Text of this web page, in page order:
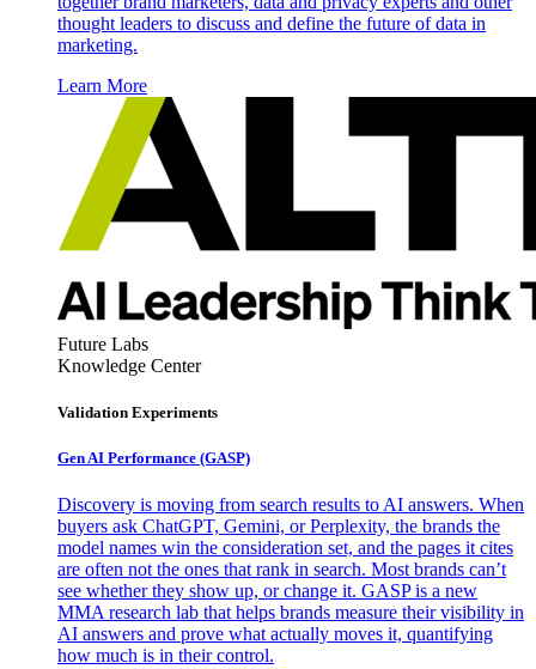
thought leaders to discuss and define the future of data in
marketing.
Learn More
Future Labs
Knowledge Center
Validation Experiments
Gen AI Performance (GASP)
Discovery is moving from search results to AI answers. When
buyers ask ChatGPT, Gemini, or Perplexity, the brands the
model names win the consideration set, and the pages it cites
are often not the ones that rank in search. Most brands can’t
see whether they show up, or change it. GASP is a new
MMA research lab that helps brands measure their visibility in
AI answers and prove what actually moves it, quantifying
how much is in their control.